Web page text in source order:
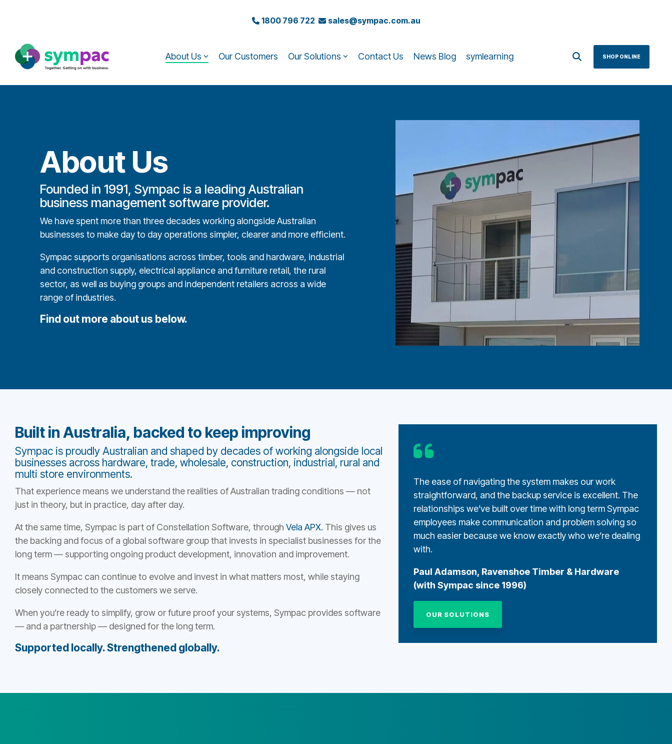
content.
1800 796 722 sales@sympac.com.au
About Us Our Customers Our Solutions Contact Us News Blog symlearning SHOP ONLINE
About Us
Founded in 1991, Sympac is a leading Australian
business management software provider.
We have spent more than three decades working alongside Australian
businesses to make day to day operations simpler, clearer and more efficient.
Sympac supports organisations across timber, tools and hardware, industrial
and construction supply, electrical appliance and furniture retail, the rural
sector, as well as buying groups and independent retailers across a wide
range of industries.
Find out more about us below.
Built in Australia, backed to keep improving
Sympac is proudly Australian and shaped by decades of working alongside local
businesses across hardware, trade, wholesale, construction, industrial, rural and
multi store environments.
That experience means we understand the realities of Australian trading conditions — not
just in theory, but in practice, day after day.
At the same time, Sympac is part of Constellation Software, through Vela APX. This gives us
the backing and focus of a global software group that invests in specialist businesses for the
long term — supporting ongoing product development, innovation and improvement.
It means Sympac can continue to evolve and invest in what matters most, while staying
closely connected to the customers we serve.
When you’re ready to simplify, grow or future proof your systems, Sympac provides software
— and a partnership — designed for the long term.
Supported locally. Strengthened globally.
The ease of navigating the system makes our work
straightforward, and the backup service is excellent. The
relationships we’ve built over time with long term Sympac
employees make communication and problem solving so
much easier because we know exactly who we’re dealing
with.
Paul Adamson, Ravenshoe Timber & Hardware
(with Sympac since 1996)
OUR SOLUTIONS